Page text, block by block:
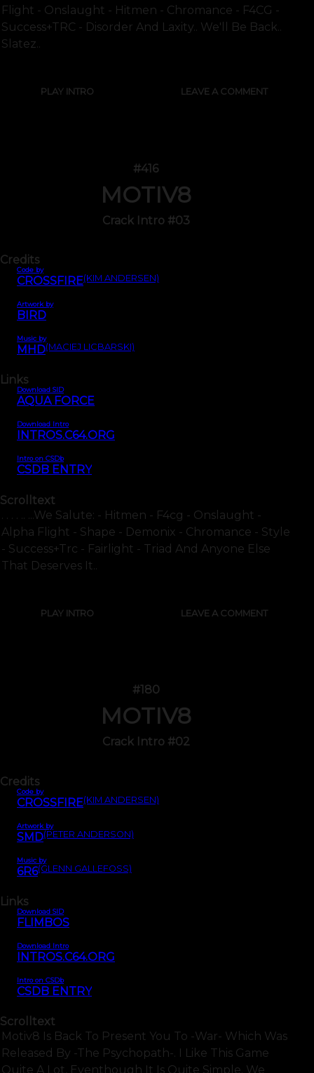
Flight - Onslaught - Hitmen - Chromance - F4CG -
Success+TRC - Disorder And Laxity.. We'll Be Back..
Slatez..
PLAY INTRO LEAVE A COMMENT
#416
MOTIV8
Crack Intro #03
Credits
Code by
CROSSFIRE(KIM ANDERSEN)
Artwork by
BIRD
Music by
MHD(MACIEJ LICBARSKI)
Links
Download SID
AQUA FORCE
Download Intro
INTROS.C64.ORG
Intro on CSDb
CSDB ENTRY
Scrolltext
. . . . .. ...we Salute: - Hitmen - F4cg - Onslaught -
Alpha Flight - Shape - Demonix - Chromance - Style
- Success+trc - Fairlight - Triad And Anyone Else
That Deserves It..
PLAY INTRO LEAVE A COMMENT
#180
MOTIV8
Crack Intro #02
Credits
Code by
CROSSFIRE(KIM ANDERSEN)
Artwork by
SMD(PETER ANDERSON)
Music by
6R6(GLENN GALLEFOSS)
Links
Download SID
FLIMBOS
Download Intro
INTROS.C64.ORG
Intro on CSDb
CSDB ENTRY
Scrolltext
Motiv8 Is Back To Present You To -war- Which Was
Released By -the Psychopath-. I Like This Game
Quite A Lot, Eventhough It Is Quite Simple. We